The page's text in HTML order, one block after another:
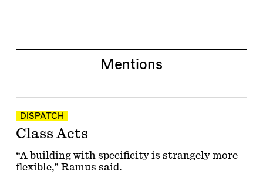
Mentions
DISPATCH
Class Acts
“A building with specificity is strangely more
flexible,” Ramus said.